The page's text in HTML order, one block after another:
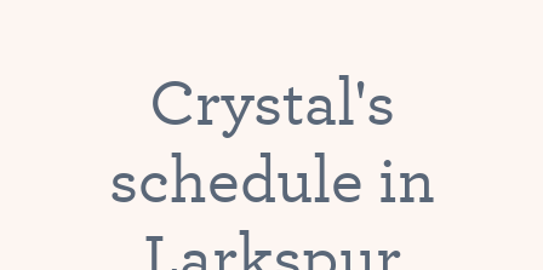
Crystal's
schedule in